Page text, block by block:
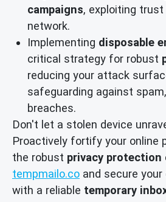
campaigns, exploiting
network.
Implementing disposable
critical strategy for robust
reducing your attack
safeguarding against
breaches.
Don't let a stolen device
Proactively fortify your online
the robust privacy protection
tempmailo.co and secure
with a reliable temporary